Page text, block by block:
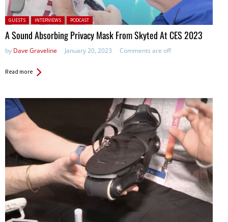
Posted in:
GUESTS INTERVIEWS PODCAST
A Sound Absorbing Privacy Mask From Skyted At CES 2023
by Dave Graveline January 20, 2023 Comments are off
Read more